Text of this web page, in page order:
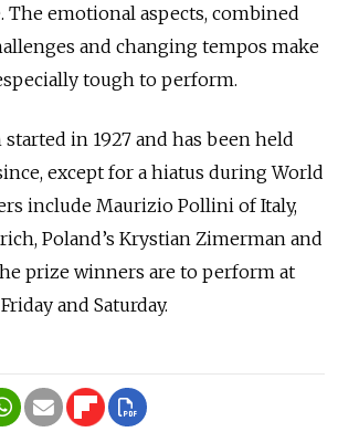
The emotional aspects, combined
and changing tempos make
tough to perform.
in 1927 and has been held
except for a hiatus during World
include Maurizio Pollini of Italy,
Poland’s Krystian Zimerman and
prize winners are to perform at
and Saturday.